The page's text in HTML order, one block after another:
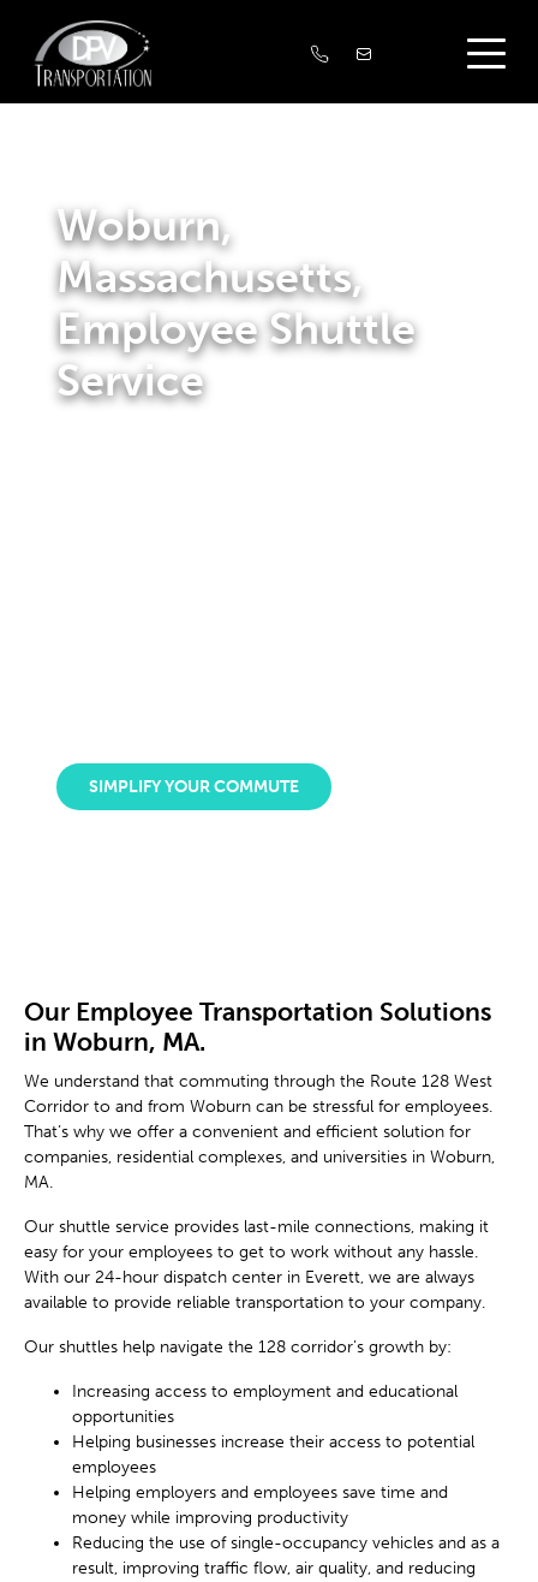
Woburn,
Massachusetts,
Employee Shuttle
Service
SIMPLIFY YOUR COMMUTE
Our Employee Transportation Solutions
in Woburn, MA.
We understand that commuting through the Route 128 West
Corridor to and from Woburn can be stressful for employees.
That’s why we offer a convenient and efficient solution for
companies, residential complexes, and universities in Woburn,
MA.
Our shuttle service provides last-mile connections, making it
easy for your employees to get to work without any hassle.
With our 24-hour dispatch center in Everett, we are always
available to provide reliable transportation to your company.
Our shuttles help navigate the 128 corridor’s growth by:
Increasing access to employment and educational
opportunities
Helping businesses increase their access to potential
employees
Helping employers and employees save time and
money while improving productivity
Reducing the use of single-occupancy vehicles and as a
result, improving traffic flow, air quality, and reducing